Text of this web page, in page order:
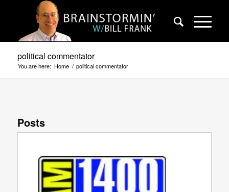
political commentator
You are here: Home / political commentator
Posts